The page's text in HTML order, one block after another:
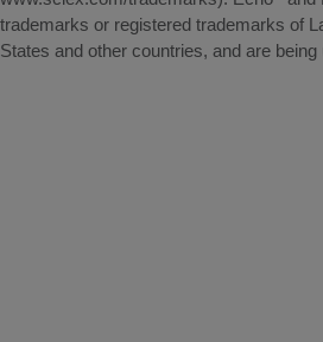
trademarks or registered trademarks of
States and other countries, and are